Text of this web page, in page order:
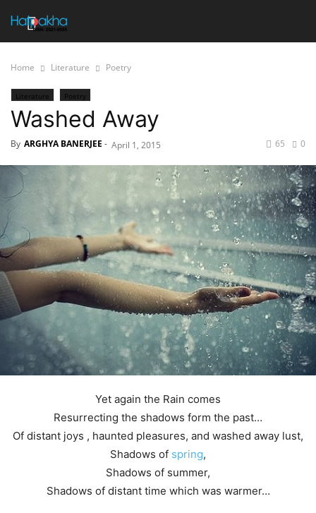
Home Literature Poetry
Literature Poetry
Washed Away
By ARGHYA BANERJEE - April 1, 2015 0
65
Yet again the Rain comes
Resurrecting the shadows form the past…
Of distant joys , haunted pleasures, and washed away lust,
Shadows of spring,
Shadows of summer,
Shadows of distant time which was warmer…